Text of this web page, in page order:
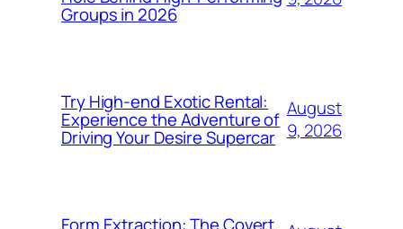
Groups in 2026
Try High-end Exotic Rental:
Experience the Adventure of
Driving Your Desire Supercar
August
9, 2026